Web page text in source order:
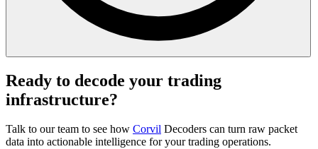
Ready to decode your trading
infrastructure?
Talk to our team to see how Corvil Decoders can turn raw packet
data into actionable intelligence for your trading operations.